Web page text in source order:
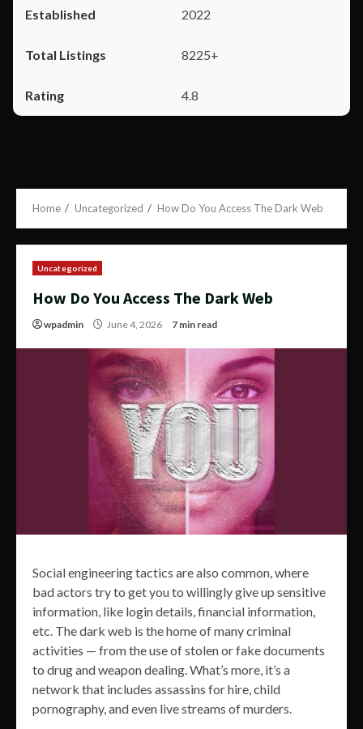
2022
8225+
4.8
Home Uncategorized How Do You Access The Dark Web
Uncategorized
How Do You Access The Dark Web
wpadmin June 4, 2026 7 min read
Social engineering tactics are also common, where
bad actors try to get you to willingly give up sensitive
information, like login details, financial information,
etc. The dark web is the home of many criminal
activities — from the use of stolen or fake documents
to drug and weapon dealing. What’s more, it’s a
network that includes assassins for hire, child
pornography, and even live streams of murders.